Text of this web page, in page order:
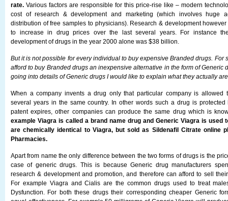
rate. Various factors are responsible for this price-rise like – modern
cost of research & development and marketing (which involves huge
distribution of free samples to physicians). Research & development
to increase in drug prices over the last several years. For instance
development of drugs in the year 2000 alone was $38 billion.
But it is not possible for every individual to buy expensive Branded drugs. For
afford to buy Branded drugs an inexpensive alternative in the form of Generic
going into details of Generic drugs I would like to explain what they actually
When a company invents a drug only that particular company is allowed
several years in the same country. In other words such a drug is
patent expires, other companies can produce the same drug which is
example Viagra is called a brand name drug and Generic Viagra is used
are chemically identical to Viagra, but sold as Sildenafil Citrate online
Pharmacies.
Apart from name the only difference between the two forms of drugs is the
case of generic drugs. This is because Generic drug manufacturers
research & development and promotion, and therefore can afford to sell
For example Viagra and Cialis are the common drugs used to treat
Dysfunction. For both these drugs their corresponding cheaper Generic